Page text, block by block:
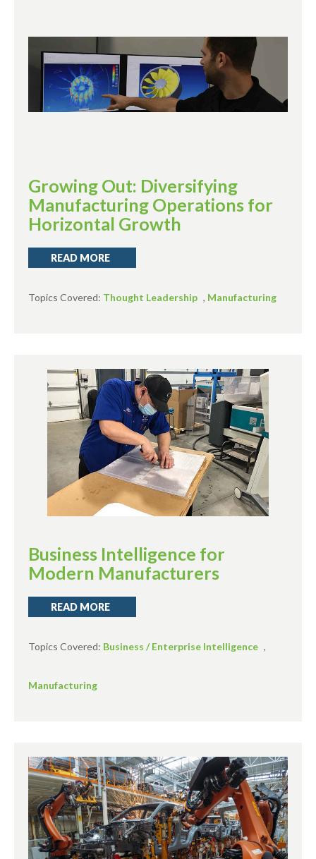
Growing Out: Diversifying
Manufacturing Operations for
Horizontal Growth
READ MORE
Topics Covered: Thought Leadership , Manufacturing
Business Intelligence for
Modern Manufacturers
READ MORE
Topics Covered: Business / Enterprise Intelligence ,
Manufacturing